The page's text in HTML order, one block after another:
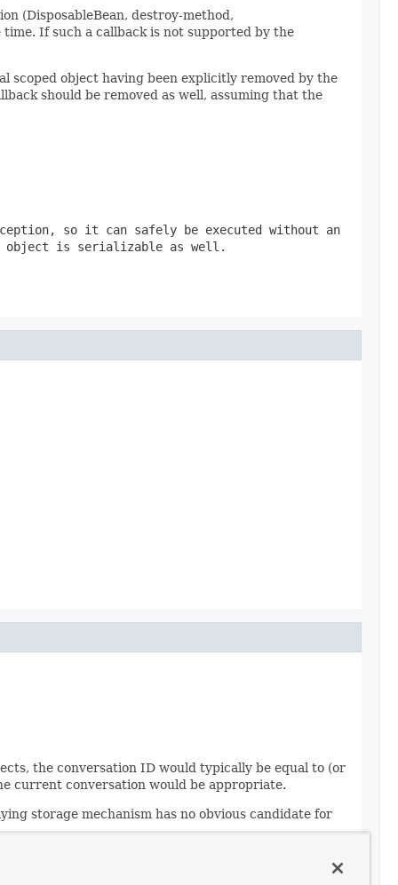
(DisposableBean, destroy-method,
If such a callback is not supported by the
object having been explicitly removed by the
should be removed as well, assuming that the
so it can safely be executed without an
object is serializable as well.
the conversation ID would typically be equal to (or
current conversation would be appropriate.
storage mechanism has no obvious candidate for